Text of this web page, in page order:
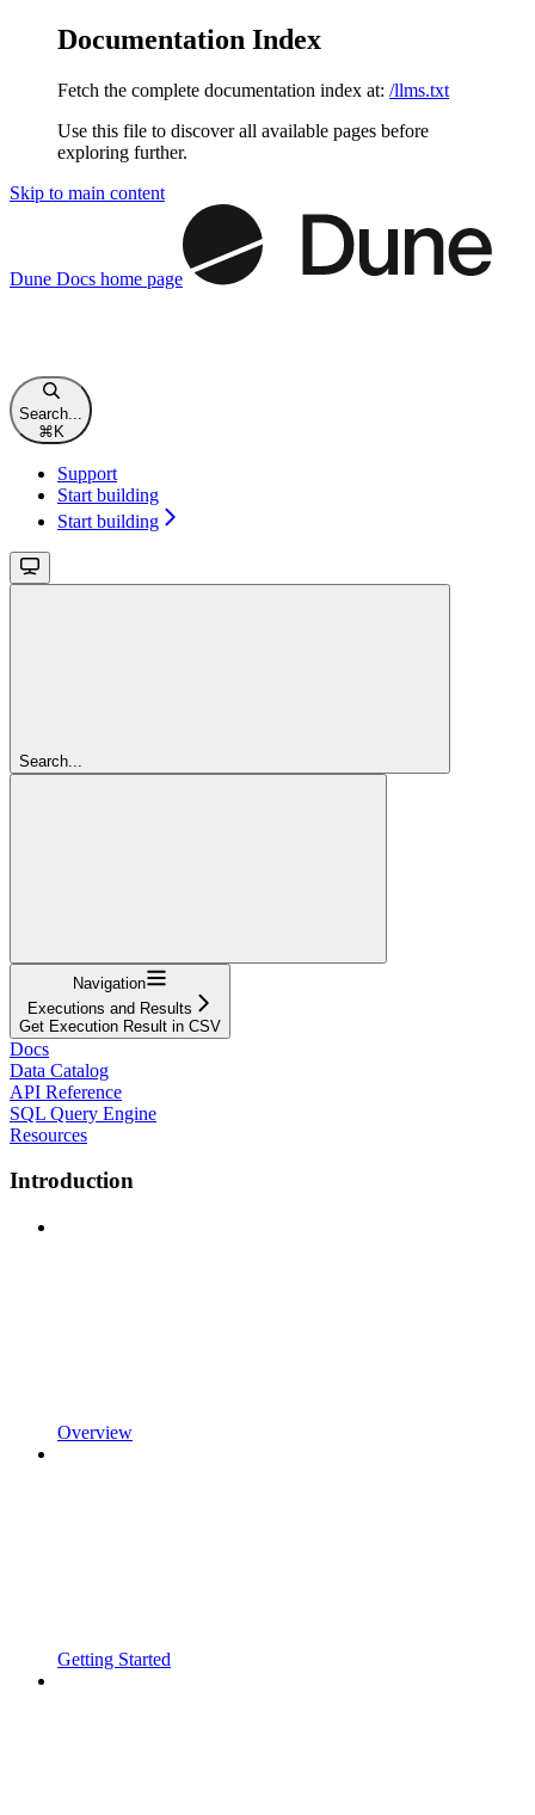
Documentation Index
Fetch the complete documentation index at: /llms.txt
Use this file to discover all available pages before
exploring further.
Skip to main content
Dune Docs home page
Search...
⌘K
Support
Start building
Start building
Search...
Navigation
Executions and Results
Get Execution Result in CSV
Docs
Data Catalog
API Reference
SQL Query Engine
Resources
Introduction
Overview
Getting Started